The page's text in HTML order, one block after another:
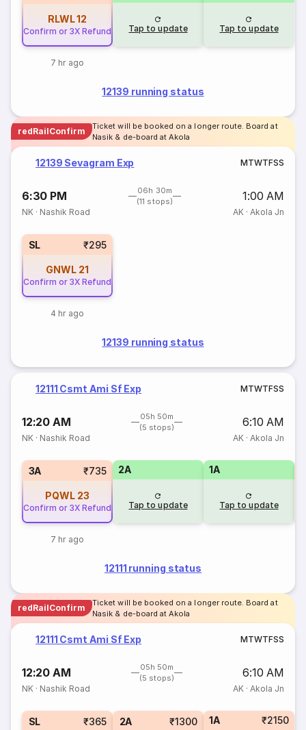
RLWL12
Confirm or 3X Refund
7 hr ago
Tap to update Tap to update
12139 running status
redRailConfirm
Ticket will be booked on a longer route. Board at
Nasik & de-board at Akola
12139 Sevagram Exp MTWTFSS
6:30 PM
06h 30m
(11 stops)
1:00 AM
NK · Nashik Road AK· Akola Jn
SL ₹295
GNWL 21
Confirm or 3X Refund
4 hr ago
12139 running status
12111 Csmt Ami Sf Exp MTWTFSS
12:20 AM
05h 50m
(5 stops)
6:10 AM
NK · Nashik Road AK· Akola Jn
3A ₹735
PQWL 23
Confirm or 3X Refund
7 hr ago
2A
Tap to update
1A
Tap to update
12111 running status
redRailConfirm
Ticket will be booked on a longer route. Board at
Nasik & de-board at Akola
12111 Csmt Ami Sf Exp MTWTFSS
12:20 AM
05h 50m
(5 stops)
6:10 AM
NK · Nashik Road AK· Akola Jn
SL ₹365 2A ₹1300 1A ₹2150